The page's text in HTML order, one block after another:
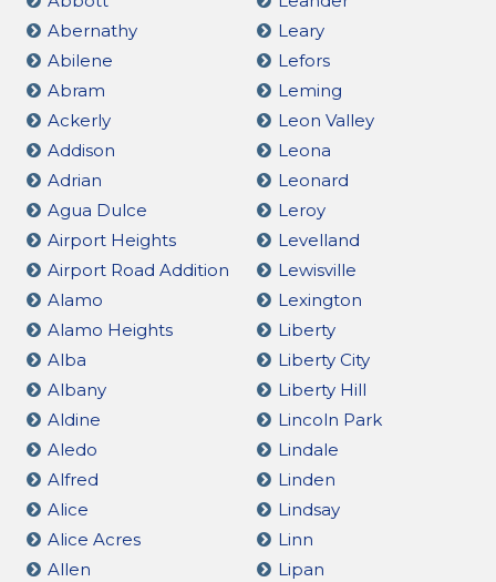
Abernathy
Abilene
Abram
Ackerly
Addison
Adrian
Agua Dulce
Airport Heights
Airport Road Addition
Alamo
Alamo Heights
Alba
Albany
Aldine
Aledo
Alfred
Alice
Alice Acres
Allen
Leary
Lefors
Leming
Leon Valley
Leona
Leonard
Leroy
Levelland
Lewisville
Lexington
Liberty
Liberty City
Liberty Hill
Lincoln Park
Lindale
Linden
Lindsay
Linn
Lipan